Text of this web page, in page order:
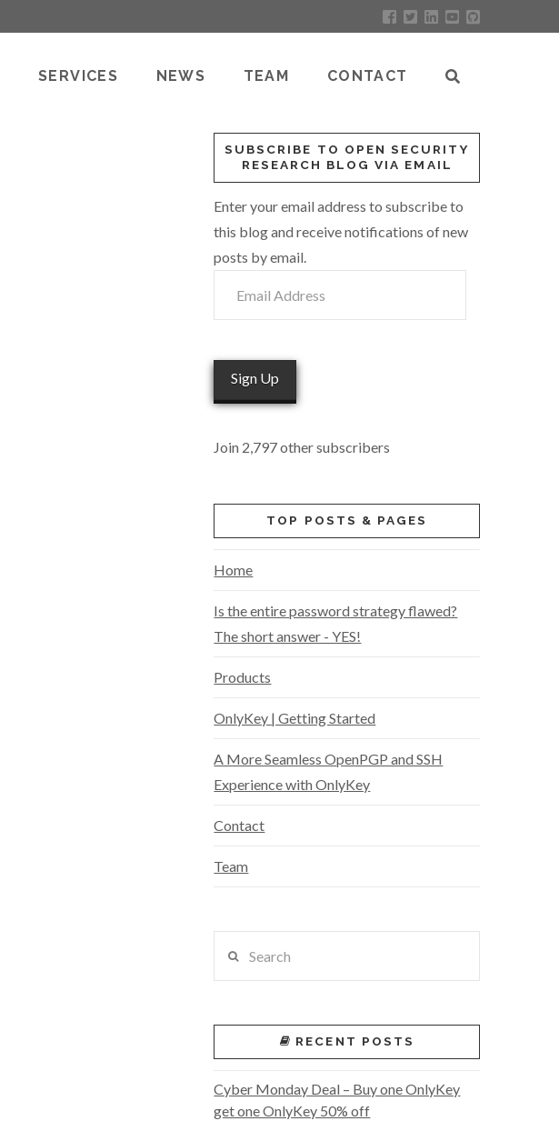
SERVICES NEWS TEAM CONTACT
SUBSCRIBE TO OPEN SECURITY
RESEARCH BLOG VIA EMAIL
Enter your email address to subscribe to
this blog and receive notifications of new
posts by email.
Address
Sign Up
Join 2,797 other subscribers
TOP POSTS & PAGES
Home
Is the entire password strategy flawed?
The short answer - YES!
Products
OnlyKey | Getting Started
A More Seamless OpenPGP and SSH
Experience with OnlyKey
Contact
Team
RECENT POSTS
Cyber Monday Deal – Buy one OnlyKey
get one OnlyKey 50% off